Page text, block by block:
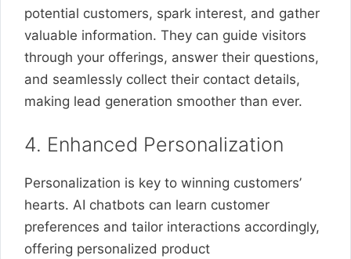
potential customers, spark interest, and gather
valuable information. They can guide visitors
through your offerings, answer their questions,
and seamlessly collect their contact details,
making lead generation smoother than ever.
4. Enhanced Personalization
Personalization is key to winning customers’
hearts. AI chatbots can learn customer
preferences and tailor interactions accordingly,
offering personalized product